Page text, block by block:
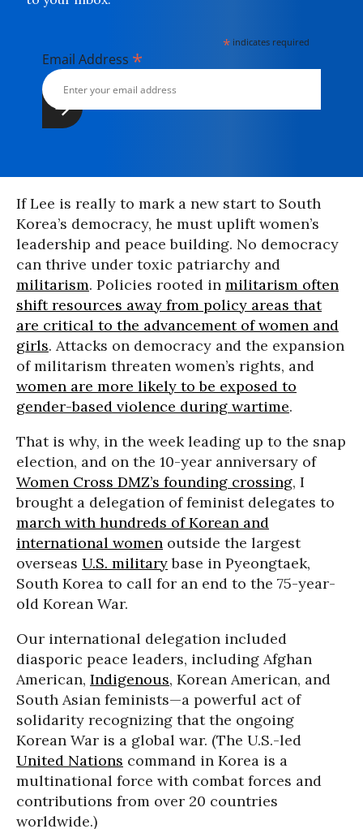
* indicates required
Email Address *
If Lee is really to mark a new start to South
Korea’s democracy, he must uplift women’s
leadership and peace building. No democracy
can thrive under toxic patriarchy and
militarism. Policies rooted in militarism often
shift resources away from policy areas that
are critical to the advancement of women and
girls. Attacks on democracy and the expansion
of militarism threaten women’s rights, and
women are more likely to be exposed to
gender-based violence during wartime.
That is why, in the week leading up to the snap
election, and on the 10-year anniversary of
Women Cross DMZ’s founding crossing, I
brought a delegation of feminist delegates to
march with hundreds of Korean and
international women outside the largest
overseas U.S. militarybase in Pyeongtaek,
South Korea to call for an end to the 75-year-
old Korean War.
Our international delegation included
diasporic peace leaders, including Afghan
American, Indigenous, Korean American, and
South Asian feminists—a powerful act of
solidarity recognizing that the ongoing
Korean War is a global war. (The U.S.-led
United Nations command in Korea is a
multinational force with combat forces and
contributions from over 20 countries
worldwide.)